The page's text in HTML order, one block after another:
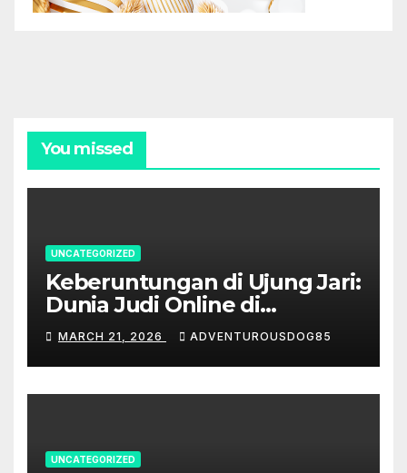
You missed
UNCATEGORIZED
Keberuntungan di Ujung Jari:
Dunia Judi Online di
Indonesia
MARCH 21, 2026 ADVENTUROUSDOG85
UNCATEGORIZED